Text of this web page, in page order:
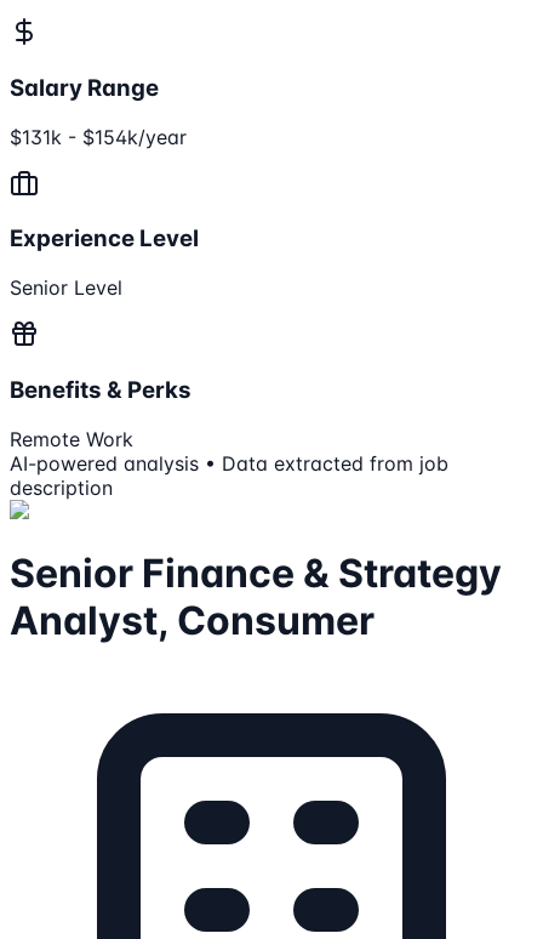
Salary Range
$131k - $154k/year
Experience Level
Senior Level
Benefits & Perks
Remote Work
AI-powered analysis • Data extracted from job
description
Senior Finance & Strategy
Analyst, Consumer